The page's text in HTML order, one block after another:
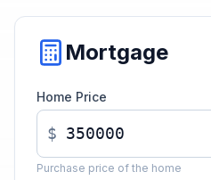
Mortgage
Home Price
$
Purchase price of the home